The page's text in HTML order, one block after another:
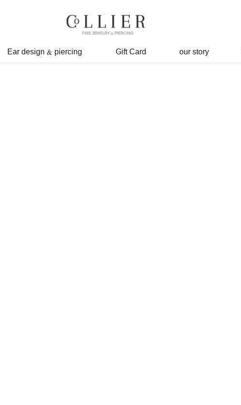
FINE JEWELRY & PIERCING
Ear design & piercing Gift Card our story